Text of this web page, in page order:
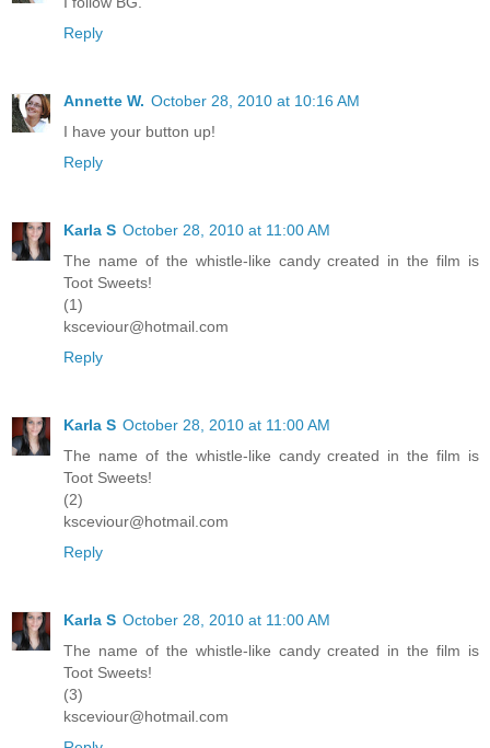
Reply
Annette W. October 28, 2010 at 10:16 AM
I have your button up!
Reply
Karla S October 28, 2010 at 11:00 AM
The name of the whistle-like candy created in the film is
Toot Sweets!
(1)
ksceviour@hotmail.com
Reply
Karla S October 28, 2010 at 11:00 AM
The name of the whistle-like candy created in the film is
Toot Sweets!
(2)
ksceviour@hotmail.com
Reply
Karla S October 28, 2010 at 11:00 AM
The name of the whistle-like candy created in the film is
Toot Sweets!
(3)
ksceviour@hotmail.com